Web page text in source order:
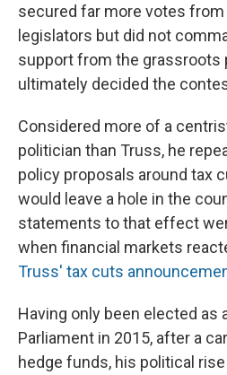
secured far more votes
legislators but did not
support from the grassroots
ultimately decided the
Considered more of a
politician than Truss, he
policy proposals around tax
would leave a hole in the
statements to that effect
when financial markets
Truss' tax cuts
Having only been elected as
Parliament in 2015, after a
hedge funds, his political